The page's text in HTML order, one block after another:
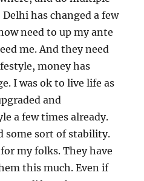
has changed a few
need to up my ante
me. And they need
money has
I was ok to live life as
and
a few times already.
some sort of stability.
my folks. They have
this much. Even if